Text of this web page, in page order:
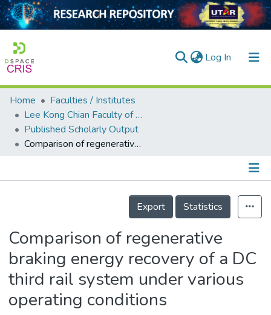
Log In (current)
Home
Collection
Output
Home
Faculties / Institutes
Lee Kong Chian Faculty of Engineering and Science
Published Scholarly Output
Comparison of regenerative braking energy recovery of a DC third rail system under various operating conditions
Details
Export
Statistics
Comparison of regenerative
braking energy recovery of a DC
third rail system under various
operating conditions